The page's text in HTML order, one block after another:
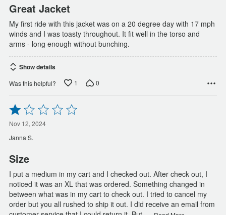
Great Jacket
My first ride with this jacket was on a 20 degree day with 17 mph
winds and I was toasty throughout. It fit well in the torso and
arms - long enough without bunching.
Show details
Was this helpful? 1 0
Rated
1
out
of
5
Nov 12, 2024
Janna S.
Size
I put a medium in my cart and I checked out. After check out, I
noticed it was an XL that was ordered. Something changed in
between what was in my cart to check out. I tried to cancel my
order but you all rushed to ship it out. I did receive an email from